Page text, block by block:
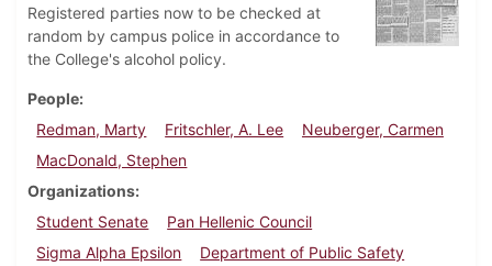
Registered parties now to be checked at
random by campus police in accordance to
the College's alcohol policy.
People
Redman, Marty
Fritschler, A. Lee
Neuberger, Carmen
MacDonald, Stephen
Organizations
Student Senate
Pan Hellenic Council
Sigma Alpha Epsilon
Department of Public Safety